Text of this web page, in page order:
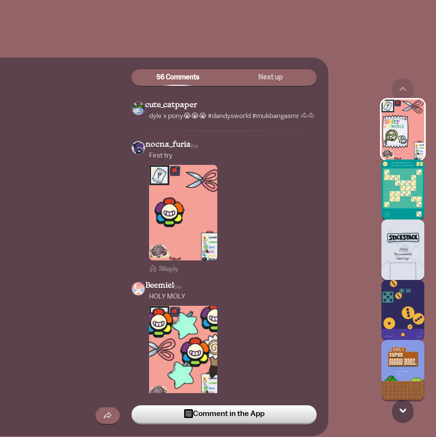
56 Comments Next up
cute_catpaper
dyle x pony😭😭😭 #dandysworld #mukbangasmr 🐴🐴
nocna_furia6w
First try
3Reply
Beemiel5w
HOLY MOLY
i_accedently_logged_out_
Comment in the App